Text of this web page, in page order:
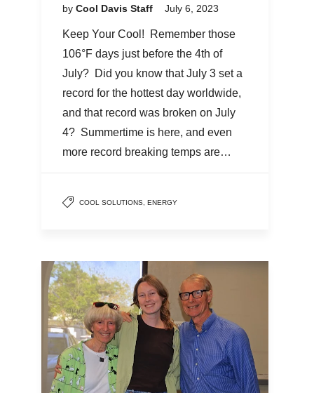
by Cool Davis Staff July 6, 2023
Keep Your Cool! Remember those
106°F days just before the 4th of
July? Did you know that July 3 set a
record for the hottest day worldwide,
and that record was broken on July
4? Summertime is here, and even
more record breaking temps are…
COOL SOLUTIONS ENERGY